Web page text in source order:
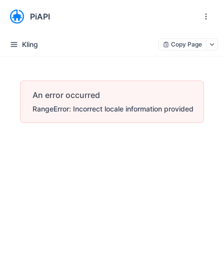
PiAPI
Kling Copy Page
An error occurred
RangeError: Incorrect locale information provided